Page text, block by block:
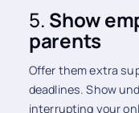
5. Show
parents
Offer them extra
deadlines. Show
interrupting your